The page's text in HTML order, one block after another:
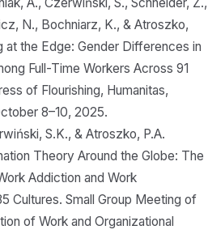
N., Bochniarz, K., & Atroszko,
at the Edge: Gender Differences in
Full-Time Workers Across 91
of Flourishing, Humanitas,
8–10, 2025.
S.K., & Atroszko, P.A.
Theory Around the Globe: The
Addiction and Work
Cultures. Small Group Meeting of
of Work and Organizational